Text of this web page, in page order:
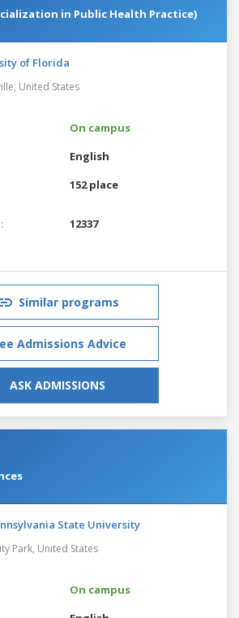
in Public Health Practice)
of Florida
United States
On campus
English
152 place
12337
Similar programs
Admissions Advice
ASK ADMISSIONS
State University
Park, United States
On campus